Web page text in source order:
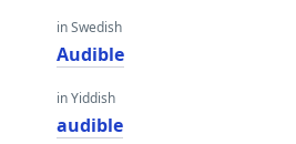
in Swedish
Audible
in Yiddish
audible